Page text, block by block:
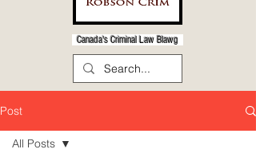
Canada's Criminal Law Blawg
Post
All Posts